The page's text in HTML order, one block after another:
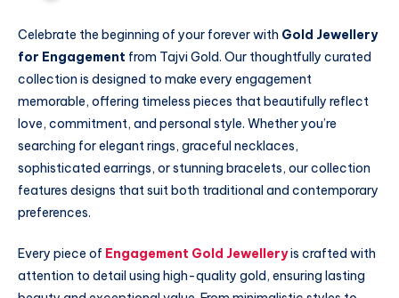
Celebrate the beginning of your forever with Gold Jewellery
for Engagement from Tajvi Gold. Our thoughtfully curated
collection is designed to make every engagement
memorable, offering timeless pieces that beautifully reflect
love, commitment, and personal style. Whether you’re
searching for elegant rings, graceful necklaces,
sophisticated earrings, or stunning bracelets, our collection
features designs that suit both traditional and contemporary
preferences.
Every piece of Engagement Gold Jewelleryis crafted with
attention to detail using high-quality gold, ensuring lasting